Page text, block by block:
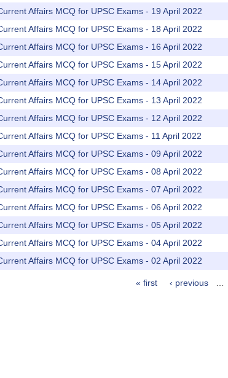
Affairs MCQ for UPSC Exams - 19 April 2022
Affairs MCQ for UPSC Exams - 18 April 2022
Affairs MCQ for UPSC Exams - 16 April 2022
Affairs MCQ for UPSC Exams - 15 April 2022
Affairs MCQ for UPSC Exams - 14 April 2022
Affairs MCQ for UPSC Exams - 13 April 2022
Affairs MCQ for UPSC Exams - 12 April 2022
Affairs MCQ for UPSC Exams - 11 April 2022
Affairs MCQ for UPSC Exams - 09 April 2022
Affairs MCQ for UPSC Exams - 08 April 2022
Affairs MCQ for UPSC Exams - 07 April 2022
Affairs MCQ for UPSC Exams - 06 April 2022
Affairs MCQ for UPSC Exams - 05 April 2022
Affairs MCQ for UPSC Exams - 04 April 2022
Affairs MCQ for UPSC Exams - 02 April 2022
« first ‹ previous